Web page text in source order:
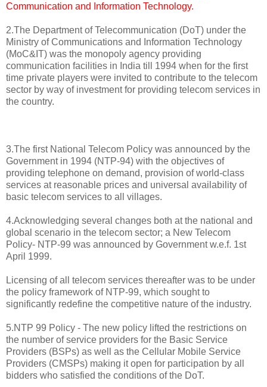
Communication and Information Technology.
2.The Department of Telecommunication (DoT) under the
Ministry of Communications and Information Technology
(MoC&IT) was the monopoly agency providing
communication facilities in India till 1994 when for the first
time private players were invited to contribute to the telecom
sector by way of investment for providing telecom services in
the country.
3.The first National Telecom Policy was announced by the
Government in 1994 (NTP-94) with the objectives of
providing telephone on demand, provision of world-class
services at reasonable prices and universal availability of
basic telecom services to all villages.
4.Acknowledging several changes both at the national and
global scenario in the telecom sector; a New Telecom
Policy- NTP-99 was announced by Government w.e.f. 1st
April 1999.
Licensing of all telecom services thereafter was to be under
the policy framework of NTP-99, which sought to
significantly redefine the competitive nature of the industry.
5.NTP 99 Policy - The new policy lifted the restrictions on
the number of service providers for the Basic Service
Providers (BSPs) as well as the Cellular Mobile Service
Providers (CMSPs) making it open for participation by all
bidders who satisfied the conditions of the DoT.